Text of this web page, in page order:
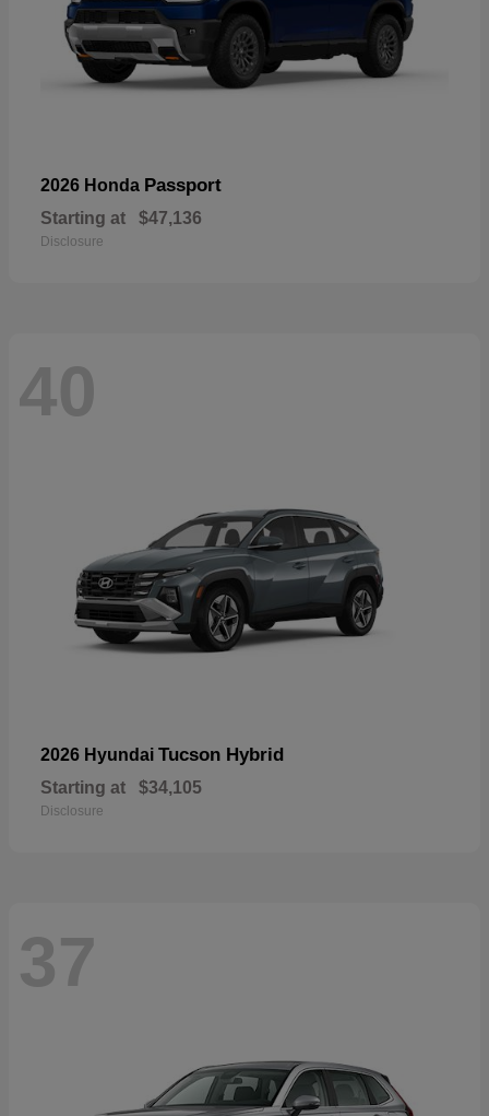
2026 Honda Passport
Starting at $47,136
Disclosure
40
2026 Hyundai Tucson Hybrid
Starting at $34,105
Disclosure
37